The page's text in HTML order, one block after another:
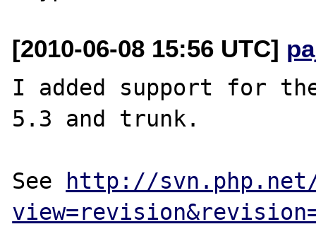
[2010-06-08 15:56 UTC]
I added support for
5.3 and trunk.
See
http://svn.php.net/